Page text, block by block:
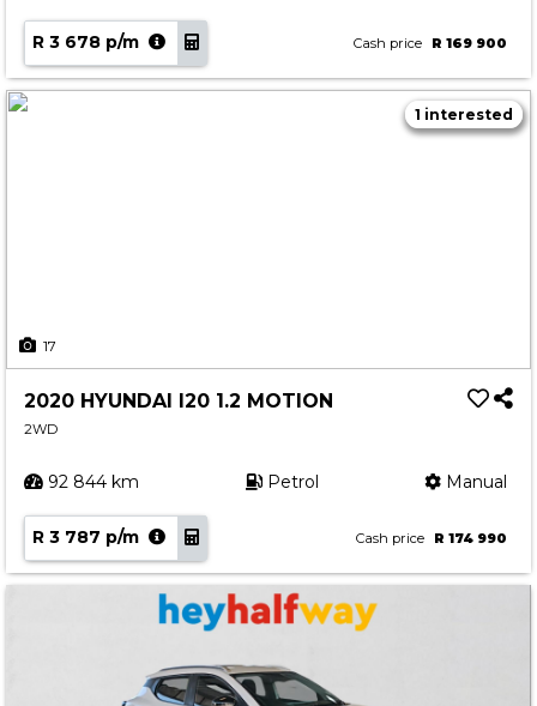
R 3 678 p/m Cash price R 169 900
17
1 interested
2020 HYUNDAI I20 1.2 MOTION
2WD
92 844 km Petrol Manual
R 3 787 p/m Cash price R 174 990